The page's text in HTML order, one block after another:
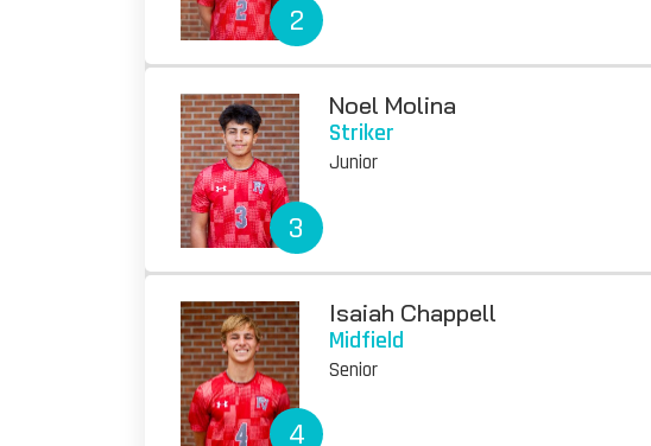
2
3
Noel Molina
Striker
Junior
4
Isaiah Chappell
Midfield
Senior